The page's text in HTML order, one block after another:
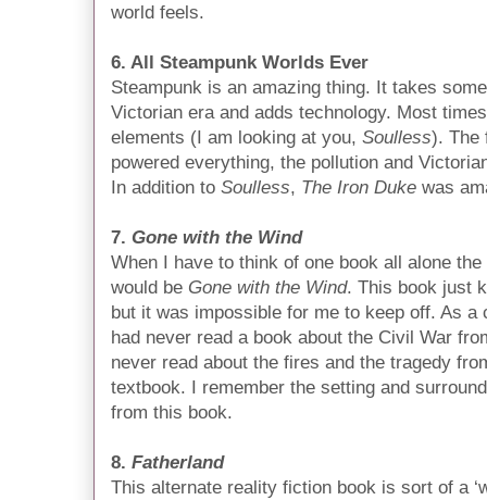
world feels.
6. All Steampunk Worlds Ever
Steampunk is an amazing thing. It takes
Victorian era and adds technology. Most
elements (I am looking at you, Soulless). The
powered everything, the pollution and
In addition to Soulless, The Iron Duke was
7. Gone with the Wind
When I have to think of one book all alone
would be Gone with the Wind. This book just
but it was impossible for me to keep off. As a
had never read a book about the Civil War
never read about the fires and the tragedy
textbook. I remember the setting and
from this book.
8. Fatherland
This alternate reality fiction book is sort of a